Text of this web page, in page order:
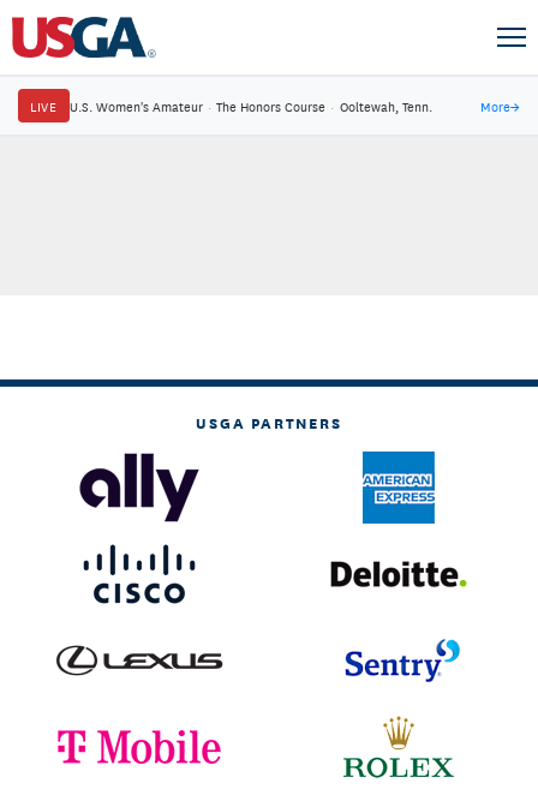
LIVE U.S. Women's Amateur · The Honors Course · Ooltewah, Tenn. More→
USGA PARTNERS